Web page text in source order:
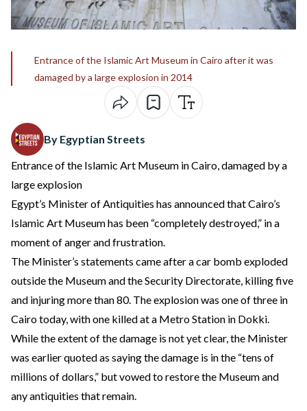
Entrance of the Islamic Art Museum in Cairo after it was
damaged by a large explosion in 2014
By Egyptian Streets
Entrance of the Islamic Art Museum in Cairo, damaged by a
large explosion
Egypt’s Minister of Antiquities has announced that Cairo’s
Islamic Art Museum has been “completely destroyed,” in a
moment of anger and frustration.
The Minister’s statements came after a car bomb exploded
outside the Museum and the Security Directorate, killing five
and injuring more than 80. The explosion was one of three in
Cairo today, with one killed at a Metro Station in Dokki.
While the extent of the damage is not yet clear, the Minister
was earlier quoted as saying the damage is in the “tens of
millions of dollars,” but vowed to restore the Museum and
any antiquities that remain.